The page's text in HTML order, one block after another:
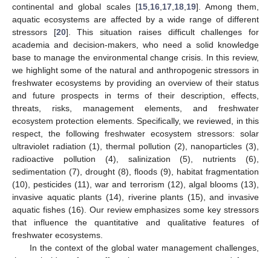
continental and global scales [15,16,17,18,19]. Among them,
aquatic ecosystems are affected by a wide range of different
stressors [20]. This situation raises difficult challenges for
academia and decision-makers, who need a solid knowledge
base to manage the environmental change crisis. In this review,
we highlight some of the natural and anthropogenic stressors in
freshwater ecosystems by providing an overview of their status
and future prospects in terms of their description, effects,
threats, risks, management elements, and freshwater
ecosystem protection elements. Specifically, we reviewed, in this
respect, the following freshwater ecosystem stressors: solar
ultraviolet radiation (1), thermal pollution (2), nanoparticles (3),
radioactive pollution (4), salinization (5), nutrients (6),
sedimentation (7), drought (8), floods (9), habitat fragmentation
(10), pesticides (11), war and terrorism (12), algal blooms (13),
invasive aquatic plants (14), riverine plants (15), and invasive
aquatic fishes (16). Our review emphasizes some key stressors
that influence the quantitative and qualitative features of
freshwater ecosystems.
In the context of the global water management challenges,